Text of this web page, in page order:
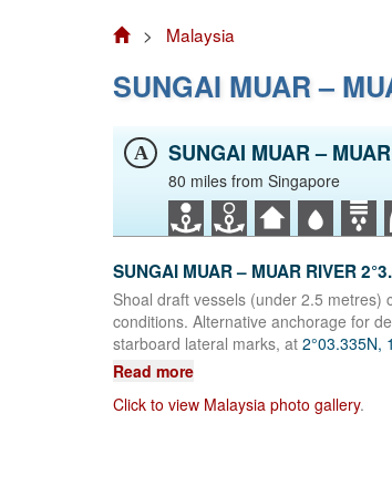
> Malaysia
SUNGAI MUAR –
A SUNGAI MUAR –
80 miles from Singapore
SUNGAI MUAR – MUAR RIVER
Shoal draft vessels (under 2.5 metres)
conditions. Alternative anchorage for
starboard lateral marks, at 2°03.335N,
Read more
Click to view Malaysia photo gallery.